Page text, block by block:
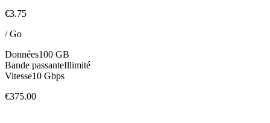
€3.75
/Go
Données100 GB
Bande passanteIllimité
Vitesse10 Gbps
€375.00